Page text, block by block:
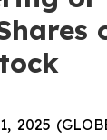
2025